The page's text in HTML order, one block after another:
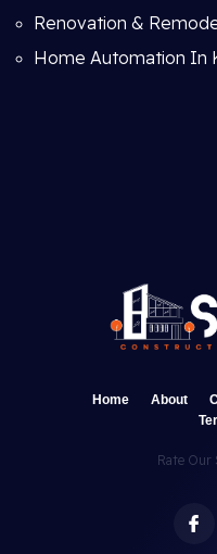
Renovation &
Home Automation In
Home About
Rate Our